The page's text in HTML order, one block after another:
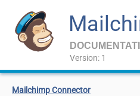
Version: 1
Mailchimp Connector